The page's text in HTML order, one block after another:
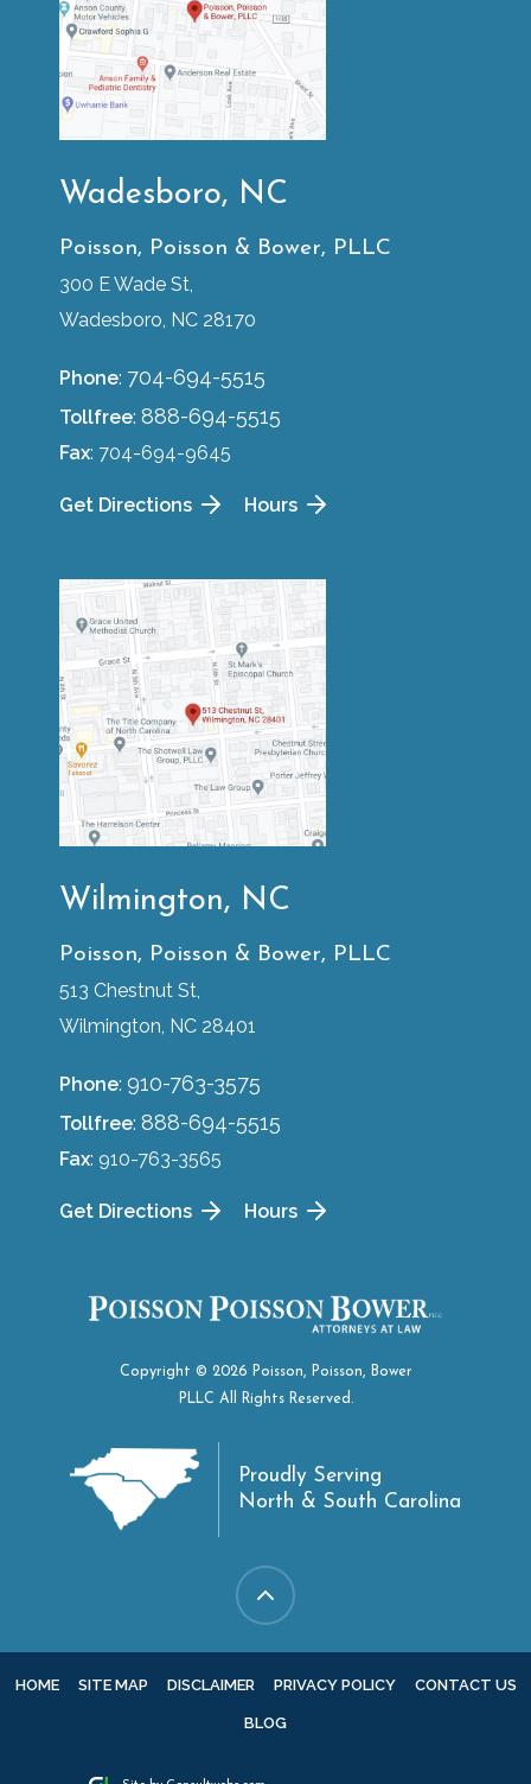
Wadesboro, NC
Poisson, Poisson & Bower, PLLC
300 E Wade St,
Wadesboro, NC 28170
Phone: 704-694-5515
Tollfree: 888-694-5515
Fax: 704-694-9645
Get Directions Hours
Wilmington, NC
Poisson, Poisson & Bower, PLLC
513 Chestnut St,
Wilmington, NC 28401
Phone: 910-763-3575
Tollfree: 888-694-5515
Fax: 910-763-3565
Get Directions Hours
Copyright © 2026 Poisson, Poisson, Bower
PLLC All Rights Reserved.
Proudly Serving
North & South Carolina
HOME SITE MAP DISCLAIMER PRIVACY POLICY CONTACT US
BLOG